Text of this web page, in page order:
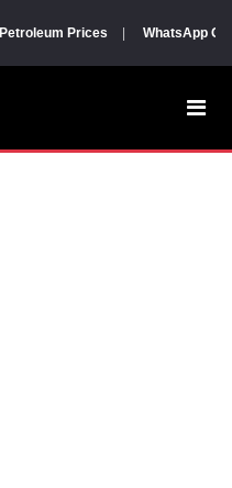
Petroleum Prices WhatsApp